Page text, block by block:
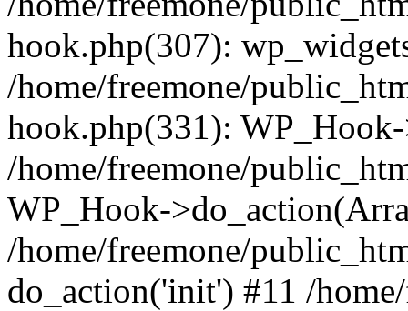
hook.php(307):
/home/freemone/
hook.php(331):
/home/freemone/
WP_Hook-
/home/freemone/
do_action('init') #11 /